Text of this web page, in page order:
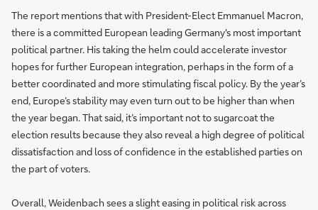
The report mentions that with President-Elect Emmanuel Macron,
there is a committed European leading Germany's most important
political partner. His taking the helm could accelerate investor
hopes for further European integration, perhaps in the form of a
better coordinated and more stimulating fiscal policy. By the year’s
end, Europe’s stability may even turn out to be higher than when
the year began. That said, it’s important not to sugarcoat the
election results because they also reveal a high degree of political
dissatisfaction and loss of confidence in the established parties on
the part of voters.
Overall, Weidenbach sees a slight easing in political risk across